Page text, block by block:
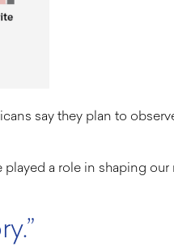
say they plan to
a role in shaping